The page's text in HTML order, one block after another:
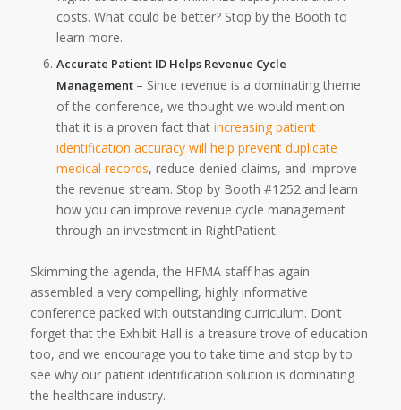
costs. What could be better? Stop by the Booth to
learn more.
Accurate Patient ID Helps Revenue Cycle
Management – Since revenue is a dominating theme
of the conference, we thought we would mention
that it is a proven fact that increasing patient
identification accuracy will help prevent duplicate
medical records, reduce denied claims, and improve
the revenue stream. Stop by Booth #1252 and learn
how you can improve revenue cycle management
through an investment in RightPatient.
Skimming the agenda, the HFMA staff has again
assembled a very compelling, highly informative
conference packed with outstanding curriculum. Don’t
forget that the Exhibit Hall is a treasure trove of education
too, and we encourage you to take time and stop by to
see why our patient identification solution is dominating
the healthcare industry.